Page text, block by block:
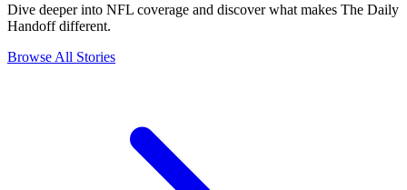
Dive deeper into NFL coverage and discover what makes The Daily
Handoff different.
Browse All Stories